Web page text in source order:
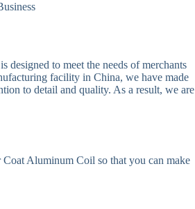
to meet the needs of merchants
facility in China, we have made
to detail and quality. As a result, we are
Aluminum Coil so that you can make